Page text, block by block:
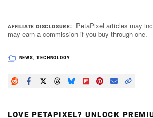
AFFILIATE DISCLOSURE
PetaPixel articles may
may earn a commission if you buy through one.
NEWS TECHNOLOGY
LOVE PETAPIXEL? UNLOCK